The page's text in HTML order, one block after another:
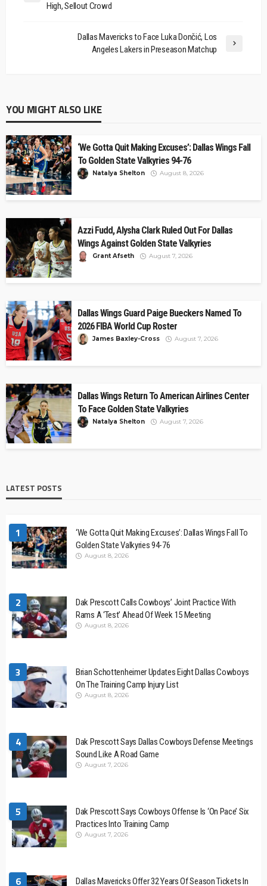
High, Sellout Crowd
Dallas Mavericks to Face Luka Dončić, Los
Angeles Lakers in Preseason Matchup
YOU MIGHT ALSO LIKE
‘We Gotta Quit Making Excuses’: Dallas Wings Fall
To Golden State Valkyries 94-76
Natalya Shelton August 8, 2026
Azzi Fudd, Alysha Clark Ruled Out For Dallas
Wings Against Golden State Valkyries
Grant Afseth August 7, 2026
Dallas Wings Guard Paige Bueckers Named To
2026 FIBA World Cup Roster
James Baxley-Cross August 7, 2026
Dallas Wings Return To American Airlines Center
To Face Golden State Valkyries
Natalya Shelton August 7, 2026
LATEST POSTS
1
‘We Gotta Quit Making Excuses’: Dallas Wings Fall To
Golden State Valkyries 94-76
August 8, 2026
2
Dak Prescott Calls Cowboys’ Joint Practice With
Rams A ‘Test’ Ahead Of Week 15 Meeting
August 8, 2026
3
Brian Schottenheimer Updates Eight Dallas Cowboys
On The Training Camp Injury List
August 8, 2026
4
Dak Prescott Says Dallas Cowboys Defense Meetings
Sound Like A Road Game
August 7, 2026
5
Dak Prescott Says Cowboys Offense Is ‘On Pace’ Six
Practices Into Training Camp
August 7, 2026
6 Dallas Mavericks Offer 32 Years Of Season Tickets In